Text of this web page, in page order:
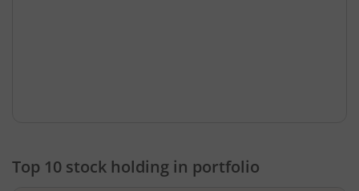
Top 10 stock holding in portfolio